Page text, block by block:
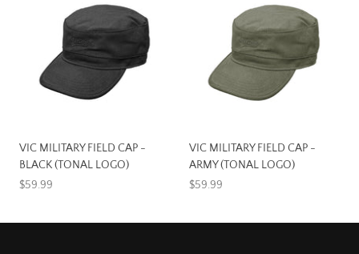
VIC MILITARY FIELD CAP -
BLACK (TONAL LOGO)
$59.99
VIC MILITARY FIELD CAP -
ARMY (TONAL LOGO)
$59.99